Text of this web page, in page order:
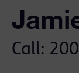
Call: